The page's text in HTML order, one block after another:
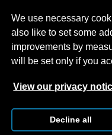
We use necessary
also like to set some
improvements by
will be set only if you
View our privacy
Decline all